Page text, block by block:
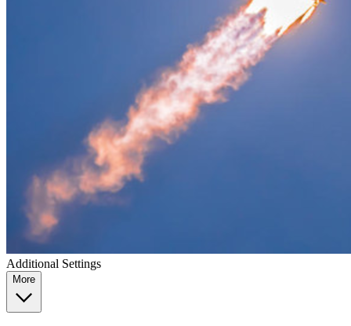
Additional Settings
More